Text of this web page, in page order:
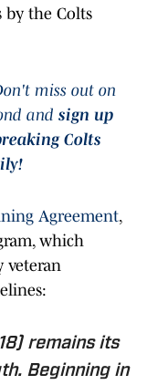
by the Colts
miss out on
and sign up
Colts
Agreement,
which
veteran
remains its
Beginning in